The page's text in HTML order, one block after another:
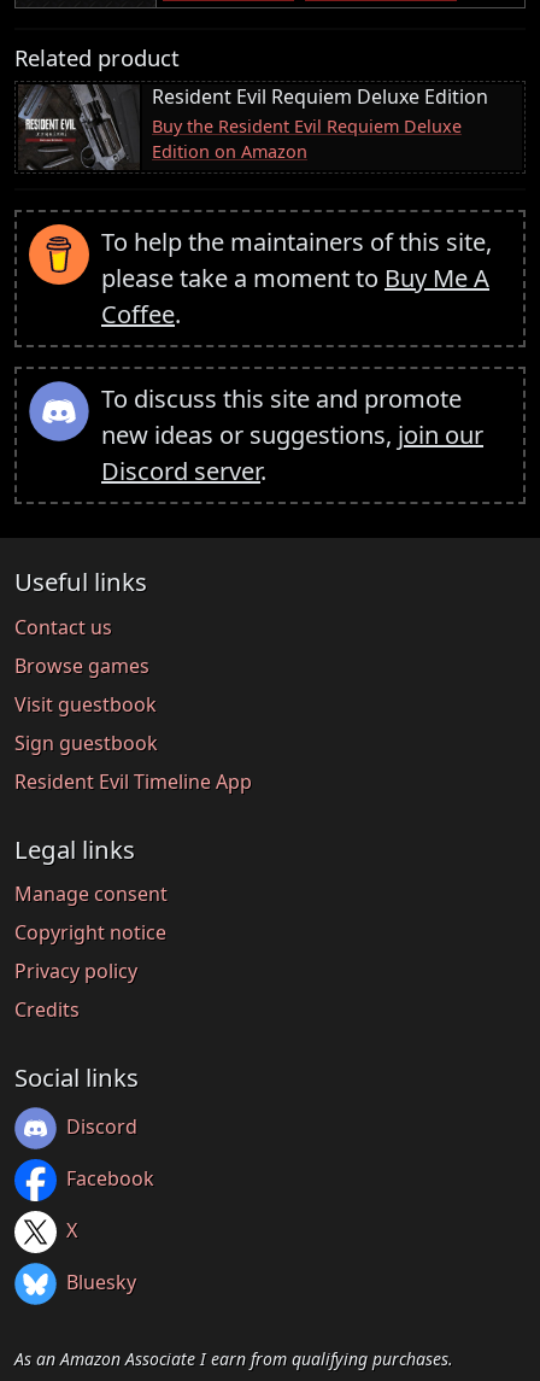
Related product
Resident Evil Requiem Deluxe Edition
Buy the Resident Evil Requiem Deluxe
Edition on Amazon
To help the maintainers of this site,
please take a moment to Buy Me A
Coffee.
To discuss this site and promote
new ideas or suggestions, join our
Discord server.
Useful links
Contact us
Browse games
Visit guestbook
Sign guestbook
Resident Evil Timeline App
Legal links
Manage consent
Copyright notice
Privacy policy
Credits
Social links
Discord
Facebook
X
Bluesky
As an Amazon Associate I earn from qualifying purchases.